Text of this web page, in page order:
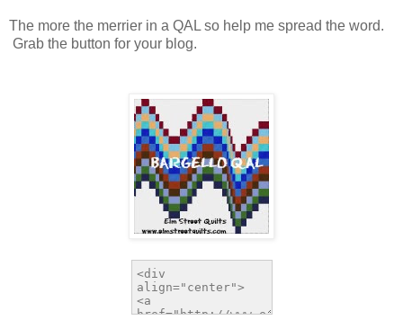
The more the merrier in a QAL so help me spread the word.
Grab the button for your blog.